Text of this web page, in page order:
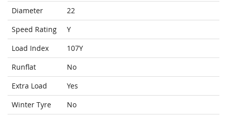
Diameter
22
Speed Rating
Y
Load Index
107Y
Runflat
No
Extra Load
Yes
Winter Tyre
No